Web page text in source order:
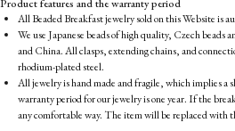
Product features and the warranty period
All Beaded Breakfast jewelry sold on this Website is
We use Japanese beads of high quality, Czech beads
and China. All clasps, extending chains, and
rhodium-plated steel.
All jewelry is hand made and fragile, which implies a
warranty period for our jewelry is one year. If the
any comfortable way. The item will be replaced with